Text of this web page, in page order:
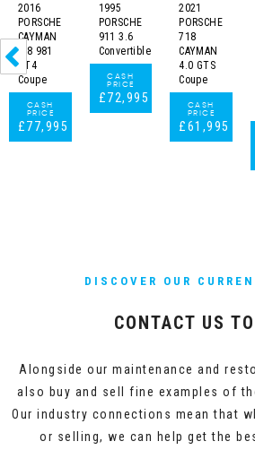
2016
PORSCHE
CAYMAN
3.8 981
GT4
Coupe
CASH
PRICE
£77,995
1995
PORSCHE
911 3.6
Convertible
CASH
PRICE
£72,995
2021
PORSCHE
718
CAYMAN
4.0 GTS
Coupe
CASH
PRICE
£61,995
DISCOVER OUR
CONTACT US
Alongside our maintenance and
also buy and sell fine examples of
Our industry connections mean that
or selling, we can help get the